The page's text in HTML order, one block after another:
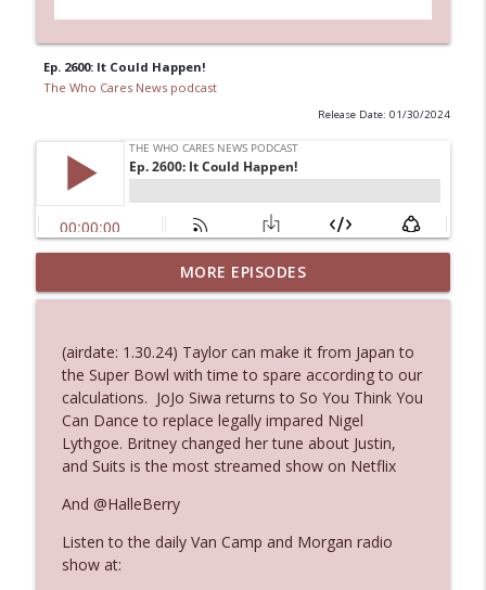
Ep. 2600: It Could Happen!
The Who Cares News podcast
Release Date: 01/30/2024
Ep. 3145: Privacy Was Clearly The Theme
The Who Cares News podcast info_outline
Ep. 3144: Some Declared He Showed Up
With a Dad bod
The Who Cares News podcast
info_outline
Ep. 3143: Winning At The Box Office Too
Ep. 3142: Outside Options Don't Define
Her Reality
MORE EPISODES
(airdate: 1.30.24) Taylor can make it from Japan to
the Super Bowl with time to spare according to our
calculations. JoJo Siwa returns to So You Think You
Can Dance to replace legally impared Nigel
Lythgoe. Britney changed her tune about Justin,
and Suits is the most streamed show on Netflix
And @HalleBerry
Listen to the daily Van Camp and Morgan radio
show at: